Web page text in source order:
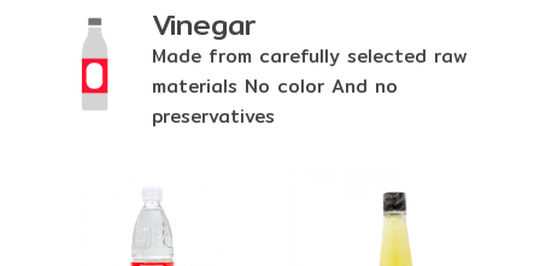
Vinegar
Made from carefully selected raw
materials No color And no
preservatives